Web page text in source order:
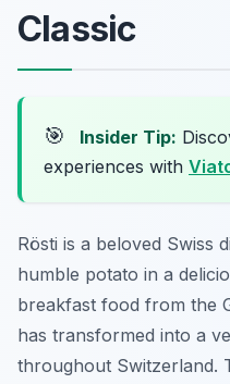
Classic
🎯 Insider Tip:
experiences with
Rösti is a beloved Swiss
humble potato in a
breakfast food from the
has transformed into a
throughout Switzerland.